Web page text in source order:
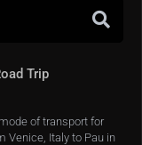
Trip
of transport for
Venice, Italy to Pau in